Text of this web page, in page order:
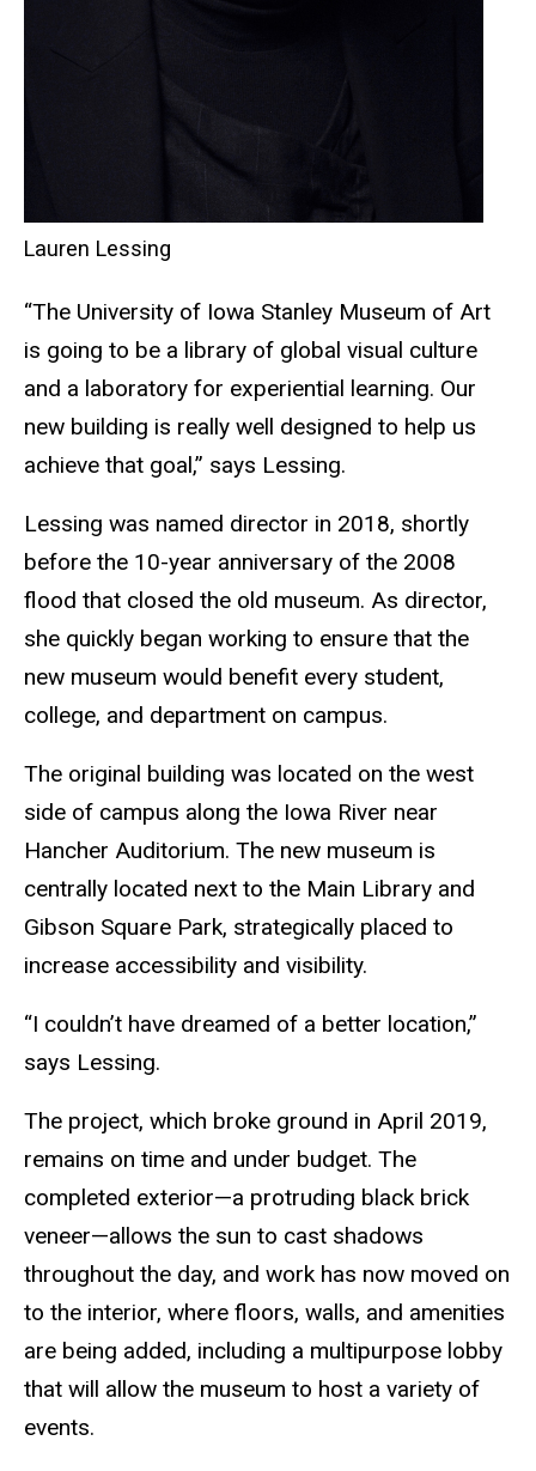
Lauren Lessing
“The University of Iowa Stanley Museum of Art
is going to be a library of global visual culture
and a laboratory for experiential learning. Our
new building is really well designed to help us
achieve that goal,” says Lessing.
Lessing was named director in 2018, shortly
before the 10-year anniversary of the 2008
flood that closed the old museum. As director,
she quickly began working to ensure that the
new museum would benefit every student,
college, and department on campus.
The original building was located on the west
side of campus along the Iowa River near
Hancher Auditorium. The new museum is
centrally located next to the Main Library and
Gibson Square Park, strategically placed to
increase accessibility and visibility.
“I couldn’t have dreamed of a better location,”
says Lessing.
The project, which broke ground in April 2019,
remains on time and under budget. The
completed exterior—a protruding black brick
veneer—allows the sun to cast shadows
throughout the day, and work has now moved on
to the interior, where floors, walls, and amenities
are being added, including a multipurpose lobby
that will allow the museum to host a variety of
events.